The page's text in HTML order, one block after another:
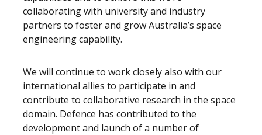
collaborating with university and industry
partners to foster and grow Australia’s space
engineering capability.
We will continue to work closely also with our
international allies to participate in and
contribute to collaborative research in the space
domain. Defence has contributed to the
development and launch of a number of